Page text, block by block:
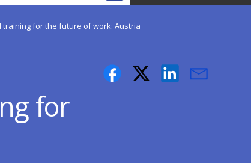
for the future of work: Austria
for